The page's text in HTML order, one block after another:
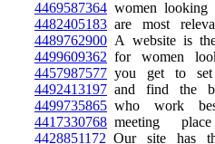
4469587364 women
4482405183 are most
4489762900 A website is
4499609362 for women
4457987577 you get to
4492413197 and find the
4499735865 who work
4417330768 meeting
4428851172 Our site has